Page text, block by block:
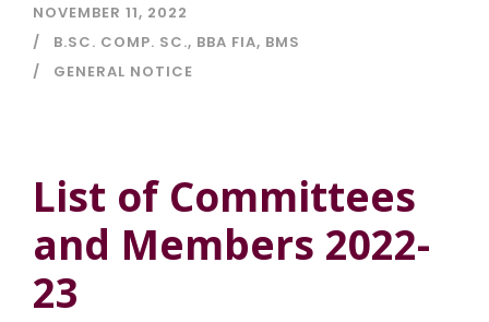
NOVEMBER 11, 2022
B.SC. COMP. SC., BBA FIA, BMS
GENERAL NOTICE
List of Committees
and Members 2022-
23